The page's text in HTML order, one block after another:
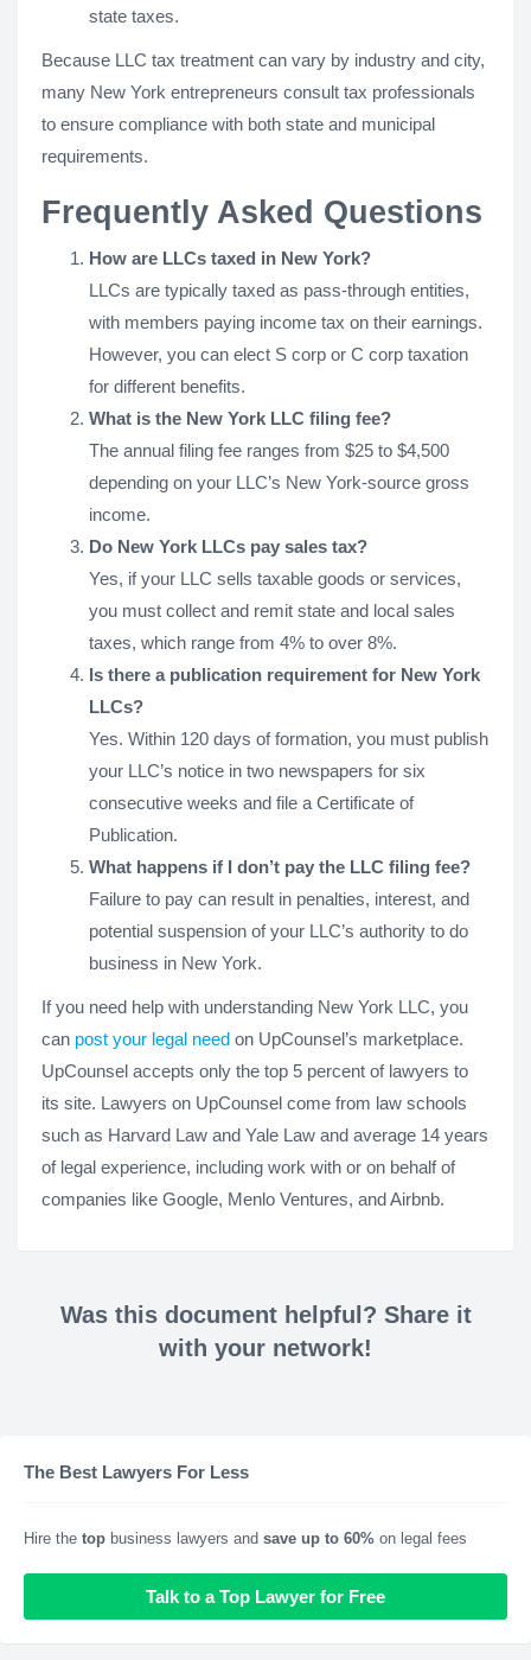
state taxes.
Because LLC tax treatment can vary by industry and city,
many New York entrepreneurs consult tax professionals
to ensure compliance with both state and municipal
requirements.
Frequently Asked Questions
How are LLCs taxed in New York?
LLCs are typically taxed as pass-through entities,
with members paying income tax on their earnings.
However, you can elect S corp or C corp taxation
for different benefits.
What is the New York LLC filing fee?
The annual filing fee ranges from $25 to $4,500
depending on your LLC’s New York-source gross
income.
Do New York LLCs pay sales tax?
Yes, if your LLC sells taxable goods or services,
you must collect and remit state and local sales
taxes, which range from 4% to over 8%.
Is there a publication requirement for New York
LLCs?
Yes. Within 120 days of formation, you must publish
your LLC’s notice in two newspapers for six
consecutive weeks and file a Certificate of
Publication.
What happens if I don’t pay the LLC filing fee?
Failure to pay can result in penalties, interest, and
potential suspension of your LLC’s authority to do
business in New York.
If you need help with understanding New York LLC, you
can post your legal need on UpCounsel’s marketplace.
UpCounsel accepts only the top 5 percent of lawyers to
its site. Lawyers on UpCounsel come from law schools
such as Harvard Law and Yale Law and average 14 years
of legal experience, including work with or on behalf of
companies like Google, Menlo Ventures, and Airbnb.
Was this document helpful? Share it
with your network!
The Best Lawyers For Less
Hire the top business lawyers and save up to 60% on legal fees
Talk to a Top Lawyer for Free